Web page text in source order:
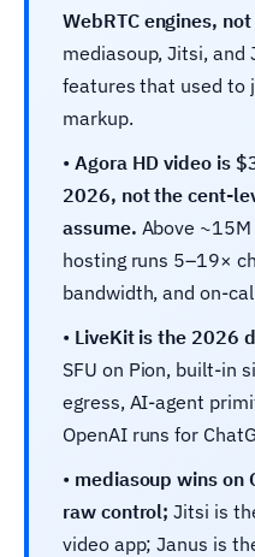
WebRTC engines,
mediasoup, Jitsi, and
features that used to
markup.
• Agora HD video is
2026, not the cent-
assume. Above
hosting runs 5–19×
bandwidth, and on-
• LiveKit is the 2026
SFU on Pion, built-in
egress, AI-agent
OpenAI runs for
• mediasoup wins on
raw control; Jitsi is
video app; Janus is